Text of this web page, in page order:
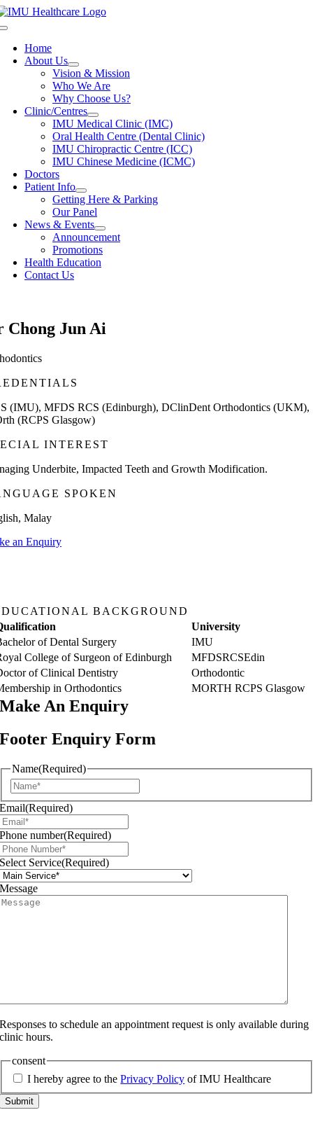
Skip
to
Toggle
NavigationHome
About Us
Vision & Mission
Who We Are
Why Choose Us?
Clinic/Centres
IMU Medical Clinic (IMC)
Oral Health Centre (Dental Clinic)
IMU Chiropractic Centre (ICC)
IMU Chinese Medicine (ICMC)
Doctors
Patient Info
Getting Here & Parking
Our Panel
News & Events
Announcement
Promotions
Health Education
Contact Us
Chong Jun Ai
(IMU), MFDS RCS (Edinburgh), DClinDent Orthodontics (UKM),
(RCPS Glasgow)
INTEREST
Underbite, Impacted Teeth and Growth Modification.
SPOKEN
Malay
an Enquiry
BACKGROUND
University
of Dental Surgery
IMU
College of Surgeon of Edinburgh
MFDSRCSEdin
of Clinical Dentistry
Orthodontic
in Orthodontics
MORTH RCPS Glasgow
Make AnEnquiry
Footer Enquiry Form
Name(Required)
Email(Required)
Phone number(Required)
Select Service(Required)
Message
Responses to schedule an appointment request is only available during
clinic hours.
consent
I hereby agree to thePrivacy Policy of IMU Healthcare
Submit